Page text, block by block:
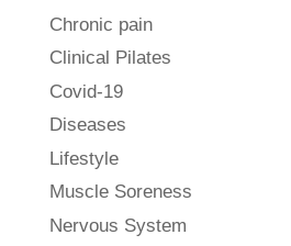
Chronic pain
Clinical Pilates
Covid-19
Diseases
Lifestyle
Muscle Soreness
Nervous System